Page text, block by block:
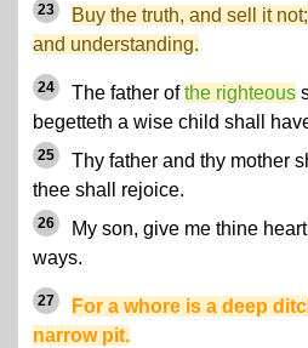
23
Buy the truth, and sell it
and understanding.
24 The father ofthe righteous
begetteth a wise child shall
25
Thy father and thy mother
thee shall rejoice.
26
My son, give me thine
ways.
27
For a whore is a deep
narrow pit.